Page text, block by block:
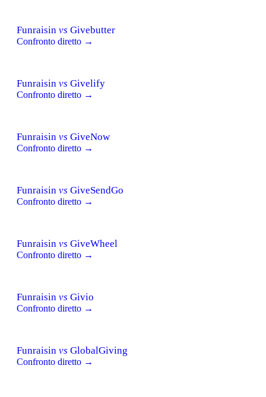
Funraisin vs Givebutter
Confronto diretto →
Funraisin vs Givelify
Confronto diretto →
Funraisin vs GiveNow
Confronto diretto →
Funraisin vs GiveSendGo
Confronto diretto →
Funraisin vs GiveWheel
Confronto diretto →
Funraisin vs Givio
Confronto diretto →
Funraisin vs GlobalGiving
Confronto diretto →